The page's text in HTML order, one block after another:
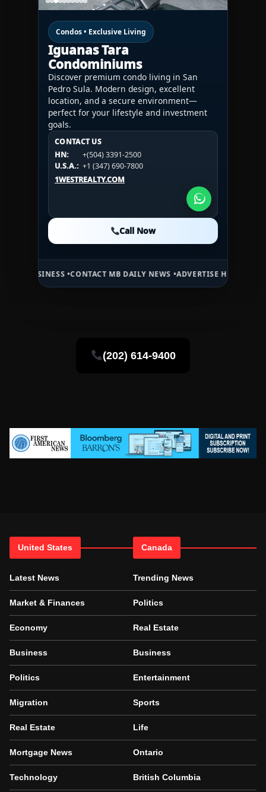
Condos • Exclusive Living
Iguanas Tara
Condominiums
Discover premium condo living in San
Pedro Sula. Modern design, excellent
location, and a secure environment—
perfect for your lifestyle and investment
goals.
CONTACT US
HN:
+(504) 3391-2500
U.S.A.: +1 (347) 690-7800
1WESTREALTY.COM
Call Now
CONTACT US
HN:
+(504) 3391-2500
U.S.A.:
+1 (984) 246-2100
1WESTREALTY.COM
CONTACT US
HN:
+(504) 3391-2500
U.S.A.: +1 (984) 246-2100
1WESTREALTY.COM
Call Now
CONTACT MB DAILY NEWS •ADVERTISE HERE •PREMIUM
(202) 614-9400
United States
Latest News
Market & Finances
Economy
Business
Politics
Migration
Real Estate
Mortgage News
Technology
Canada
Trending News
Politics
Real Estate
Business
Entertainment
Sports
Life
Ontario
British Columbia